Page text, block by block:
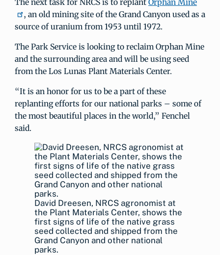
The next task for NRCS is to replant Orphan Mine
, an old mining site of the Grand Canyon used as a
source of uranium from 1953 until 1972.
The Park Service is looking to reclaim Orphan Mine
and the surrounding area and will be using seed
from the Los Lunas Plant Materials Center.
“It is an honor for us to be a part of these
replanting efforts for our national parks – some of
the most beautiful places in the world,” Fenchel
said.
David Dreesen, NRCS agronomist at
the Plant Materials Center, shows the
first signs of life of the native grass
seed collected and shipped from the
Grand Canyon and other national
parks.